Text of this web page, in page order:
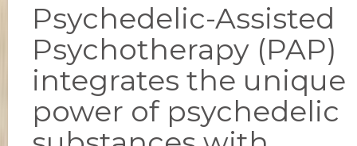
Psychedelic-Assisted
Psychotherapy (PAP)
integrates the unique
power of psychedelic